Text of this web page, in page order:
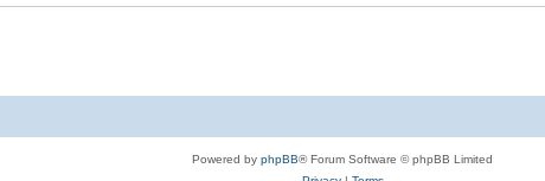
Powered by phpBB® Forum Software © phpBB Limited